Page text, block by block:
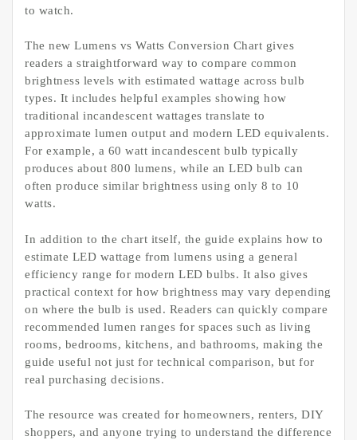
to watch.
The new Lumens vs Watts Conversion Chart gives
readers a straightforward way to compare common
brightness levels with estimated wattage across bulb
types. It includes helpful examples showing how
traditional incandescent wattages translate to
approximate lumen output and modern LED equivalents.
For example, a 60 watt incandescent bulb typically
produces about 800 lumens, while an LED bulb can
often produce similar brightness using only 8 to 10
watts.
In addition to the chart itself, the guide explains how to
estimate LED wattage from lumens using a general
efficiency range for modern LED bulbs. It also gives
practical context for how brightness may vary depending
on where the bulb is used. Readers can quickly compare
recommended lumen ranges for spaces such as living
rooms, bedrooms, kitchens, and bathrooms, making the
guide useful not just for technical comparison, but for
real purchasing decisions.
The resource was created for homeowners, renters, DIY
shoppers, and anyone trying to understand the difference